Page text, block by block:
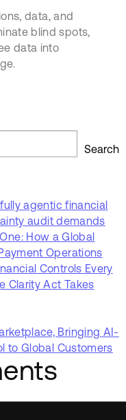
data, and
blind spots,
data into
Search
agentic financial
audit demands
How a Global
Operations
Controls Every
Clarity Act Takes
Bringing AI-
to Global Customers